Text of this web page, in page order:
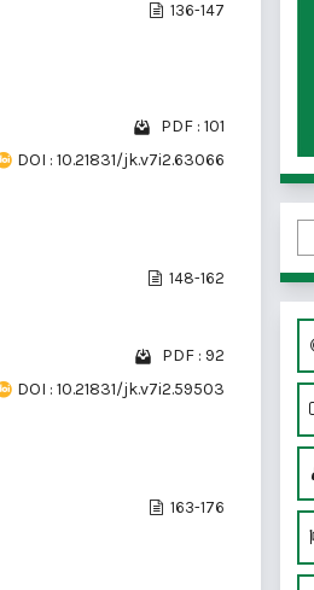
136-147
PDF : 101
DOI : 10.21831/jk.v7i2.63066
148-162
PDF : 92
DOI : 10.21831/jk.v7i2.59503
163-176